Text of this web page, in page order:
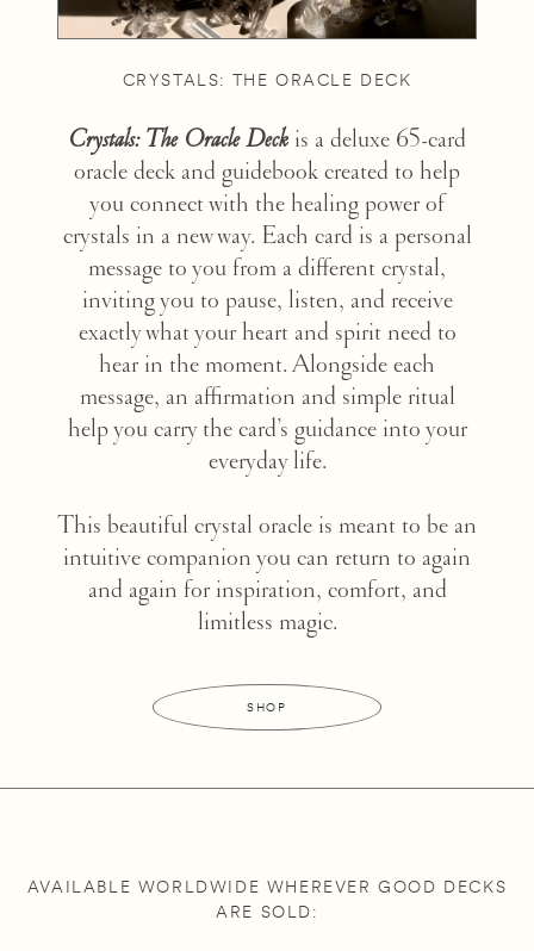
CRYSTALS: THE ORACLE DECK
Crystals: The Oracle Deck is a deluxe 65-card
oracle deck and guidebook created to help
you connect with the healing power of
crystals in a new way. Each card is a personal
message to you from a different crystal,
inviting you to pause, listen, and receive
exactly what your heart and spirit need to
hear in the moment. Alongside each
message, an affirmation and simple ritual
help you carry the card’s guidance into your
everyday life.
This beautiful crystal oracle is meant to be an
intuitive companion you can return to again
and again for inspiration, comfort, and
limitless magic.
SHOP
AVAILABLE WORLDWIDE WHEREVER GOOD DECKS
ARE SOLD: